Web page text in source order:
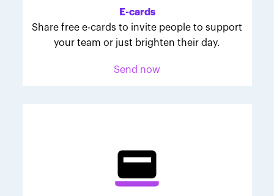
Her tips are heartfelt and helpful for anyone looking
to make a difference through March for Babies.
E-cards
Share free e-cards to invite people to support
your team or just brighten their day.
Send now